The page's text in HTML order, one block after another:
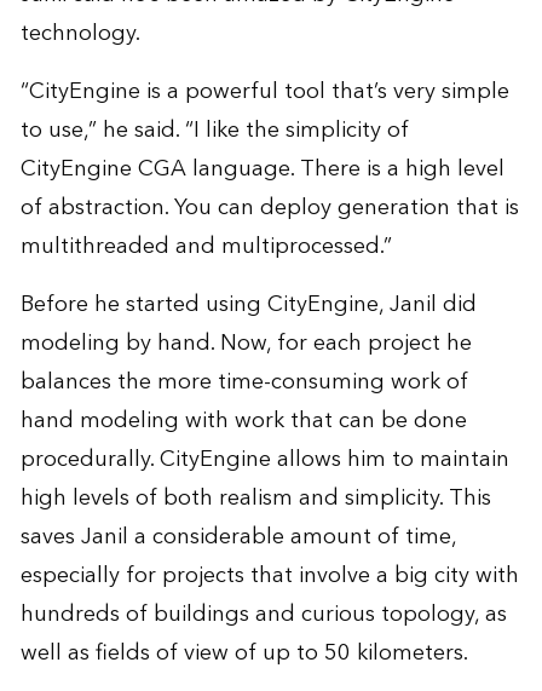
technology.
“CityEngine is a powerful tool that’s very simple
to use,” he said. “I like the simplicity of
CityEngine CGA language. There is a high level
of abstraction. You can deploy generation that is
multithreaded and multiprocessed.”
Before he started using CityEngine, Janil did
modeling by hand. Now, for each project he
balances the more time-consuming work of
hand modeling with work that can be done
procedurally. CityEngine allows him to maintain
high levels of both realism and simplicity. This
saves Janil a considerable amount of time,
especially for projects that involve a big city with
hundreds of buildings and curious topology, as
well as fields of view of up to 50 kilometers.